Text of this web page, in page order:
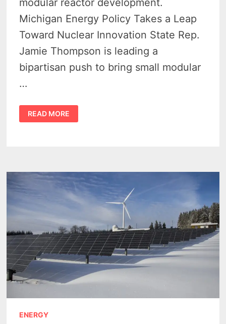
Michigan Energy Policy Takes a Leap
Toward Nuclear Innovation State Rep.
Jamie Thompson is leading a
bipartisan push to bring small modular
…
SMALL
MODULAR
NUCLEAR
MICHIGAN
ENERGY
READ MORE
ENERGY